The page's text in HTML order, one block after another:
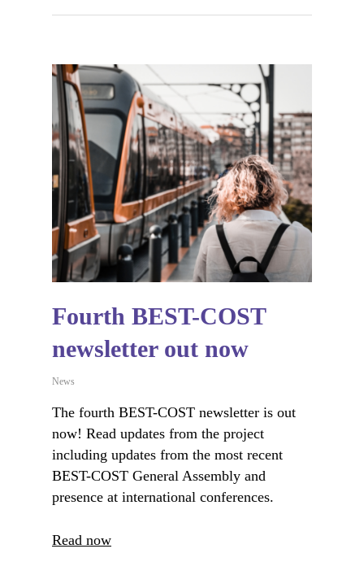
Fourth BEST-COST
newsletter out now
News
The fourth BEST-COST newsletter is out
now! Read updates from the project
including updates from the most recent
BEST-COST General Assembly and
presence at international conferences.
Read now